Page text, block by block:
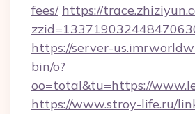
fees/ https://
https://server-
bin/o?
oo=total&tu=https://
https://www.stroy-life.ru/